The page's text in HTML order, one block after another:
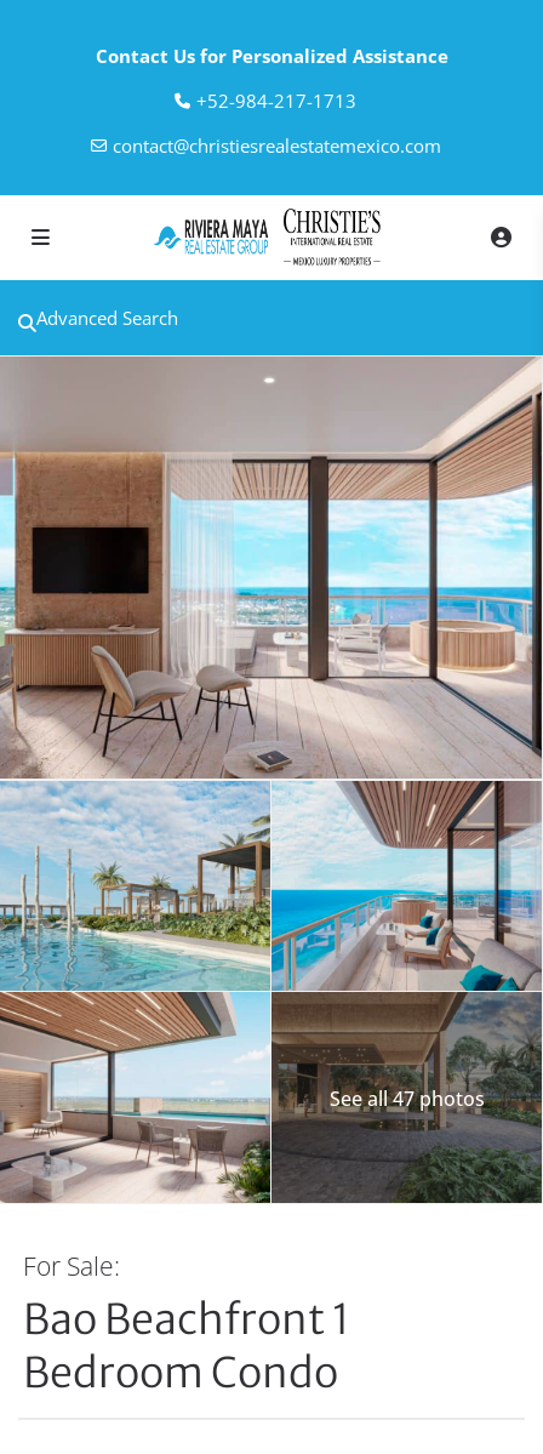
Contact Us for Personalized Assistance
‎+52-984-217-1713
contact@christiesrealestatemexico.com
Advanced Search
See all 47 photos
For Sale:
Bao Beachfront 1
Bedroom Condo